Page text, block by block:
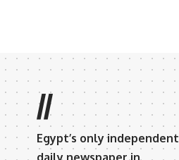
//
Egypt’s only independent
daily newspaper in